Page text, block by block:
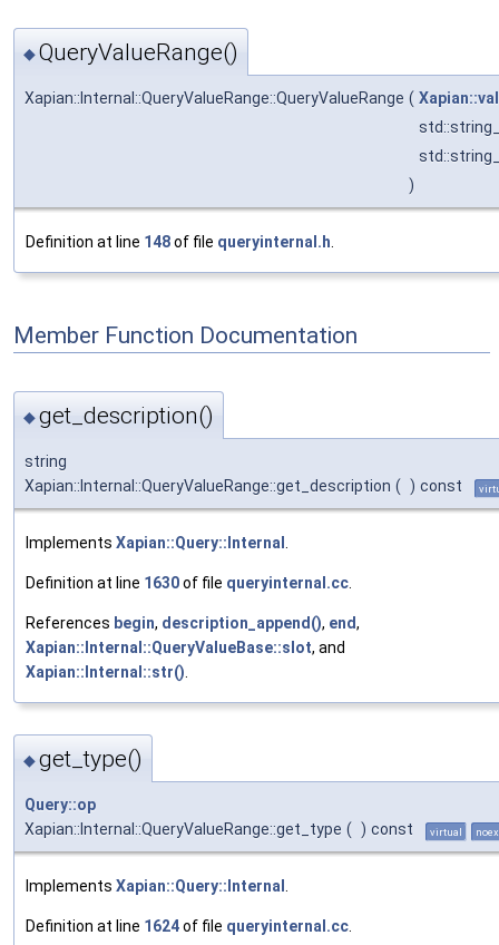
◆QueryValueRange()
Xapian::Internal::QueryValueRange::QueryValueRange (
)
Definition at line 148of file queryinternal.h
Member Function Documentation
◆get_description()
string
Xapian::Internal::QueryValueRange::get_description ( ) const
Implements Xapian::Query::Internal .
Definition at line 1630of file queryinternal.cc.
References begin, description_append(), end,
Xapian::Internal::QueryValueBase::slot, and
Xapian::Internal::str().
◆get_type()
Query::op
Xapian::Internal::QueryValueRange::get_type ( ) const virtual
Implements Xapian::Query::Internal
Definition at line 1624of file queryinternal.cc